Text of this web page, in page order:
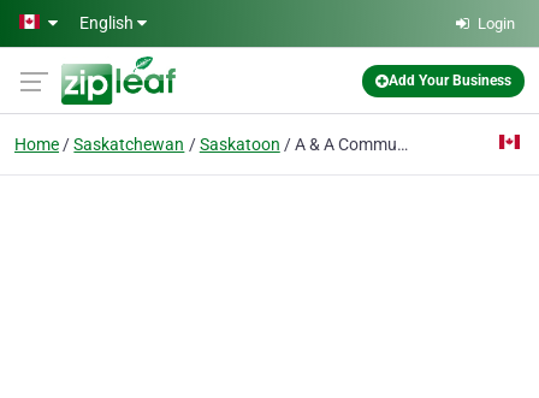
Skip to main content
English Login
Add Your Business
Home Saskatchewan Saskatoon A & A Communications Ltd